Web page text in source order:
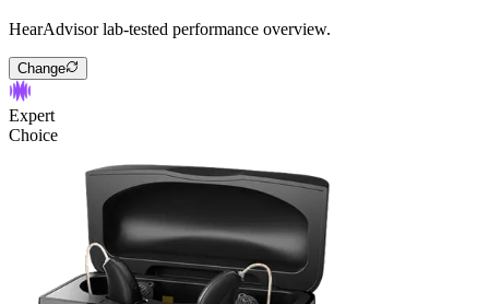
HearAdvisor lab-tested performance overview.
Change
Expert
Choice